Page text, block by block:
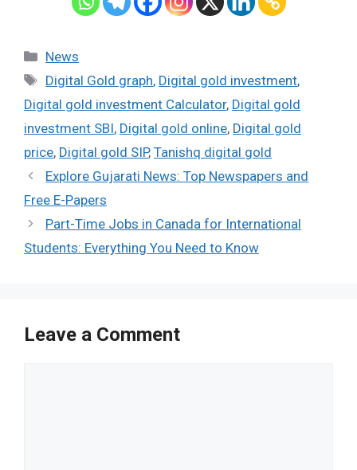
Categories
News
Tags
Digital Gold graph, Digital gold investment,
Digital gold investment Calculator, Digital gold
investment SBI, Digital gold online, Digital gold
price, Digital gold SIP, Tanishq digital gold
Explore Gujarati News: Top Newspapers and
Free E-Papers
Part-Time Jobs in Canada for International
Students: Everything You Need to Know
Leave a Comment